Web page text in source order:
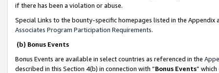
if there has been a violation or abuse.
Special Links to the bounty-specific homepages listed in the
Associates Program Participation Requirements.
(b) Bonus Events
Bonus Events are available in select countries as referenced in the
described in this Section 4(b) in connection with “Bonus Events”